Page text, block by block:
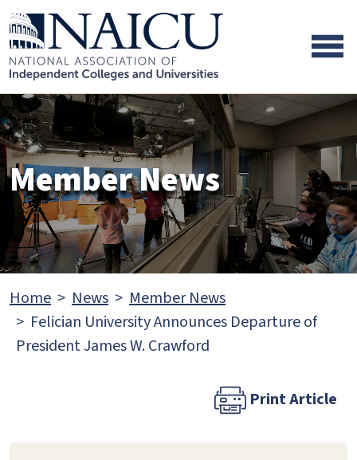
Skip to main content
Skip to footer content
Member News
Home News
Member News
Felician University Announces Departure of
President James W. Crawford
Print Article